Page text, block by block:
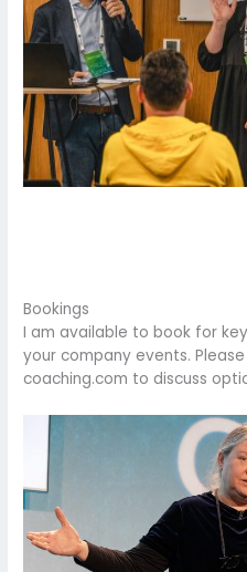
Bookings
I am available to book for
your company events.
coaching.com to discuss